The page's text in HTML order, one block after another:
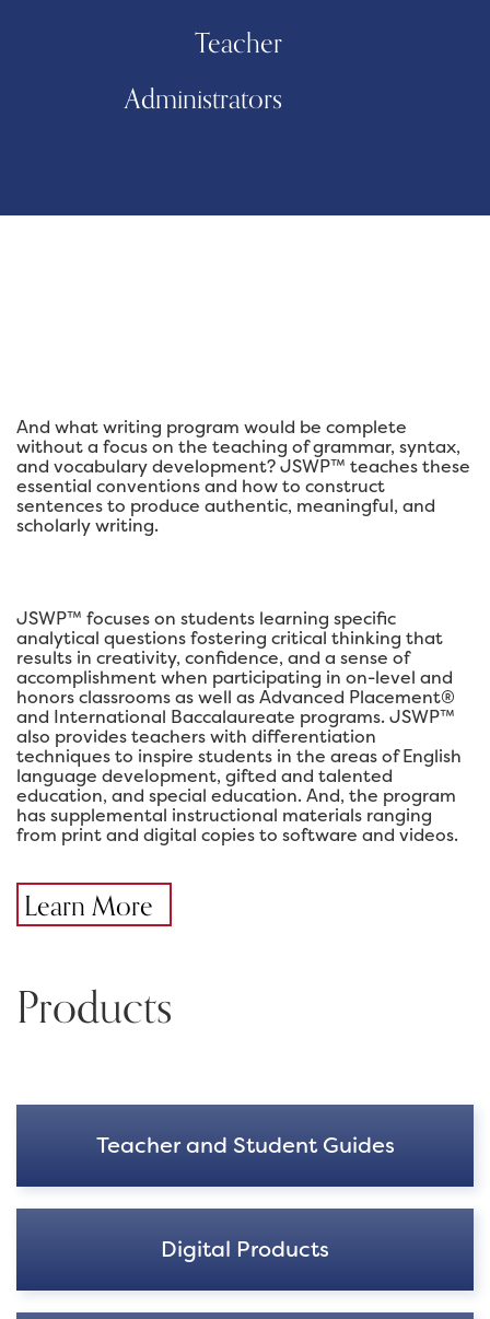
Teacher
Administrators
And what writing program would be complete
without a focus on the teaching of grammar, syntax,
and vocabulary development? JSWP™ teaches these
essential conventions and how to construct
sentences to produce authentic, meaningful, and
scholarly writing.
JSWP™ focuses on students learning specific
analytical questions fostering critical thinking that
results in creativity, confidence, and a sense of
accomplishment when participating in on-level and
honors classrooms as well as Advanced Placement®
and International Baccalaureate programs. JSWP™
also provides teachers with differentiation
techniques to inspire students in the areas of English
language development, gifted and talented
education, and special education. And, the program
has supplemental instructional materials ranging
from print and digital copies to software and videos.
Learn More
Products
Teacher and Student Guides
Digital Products